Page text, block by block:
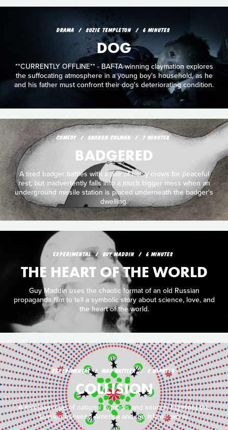
DRAMA SUZIE TEMPLETON 6 MINUTES
DOG
**CURRENTLY OFFLINE** - BAFTA-winning claymation explores
the suffocating atmosphere in a young boy's household, as he
and his father must confront their dog's deteriorating condition.
COMEDY SHARON COLMAN 7 MINUTES
BADGERED
A tired badger battles with a pair of noisy crows for peaceful
rest, but inadvertently falls into a much bigger mess when an
underground missile station is placed underneath the badger's
dwelling.
EXPERIMENTAL GUY MADDIN 6 MINUTES
THE HEART OF THE WORLD
Guy Maddin uses the chaotic format of an old Russian
propaganda film to tell a symbolic story about science, love, and
the heart of the world.
EXPERIMENTAL MAX HATTLER 2 MINUTES
COLLISION
A kaleidoscope of national symbols and sounds highlight the
tension between America and the Islamic world.